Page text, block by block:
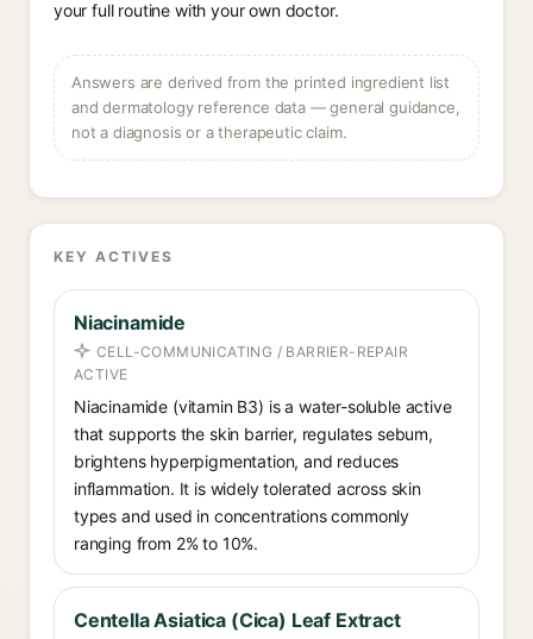
your full routine with your own doctor.
Answers are derived from the printed ingredient list
and dermatology reference data — general guidance,
not a diagnosis or a therapeutic claim.
KEY ACTIVES
Niacinamide
CELL-COMMUNICATING / BARRIER-REPAIR
ACTIVE
Niacinamide (vitamin B3) is a water-soluble active
that supports the skin barrier, regulates sebum,
brightens hyperpigmentation, and reduces
inflammation. It is widely tolerated across skin
types and used in concentrations commonly
ranging from 2% to 10%.
Centella Asiatica (Cica) Leaf Extract